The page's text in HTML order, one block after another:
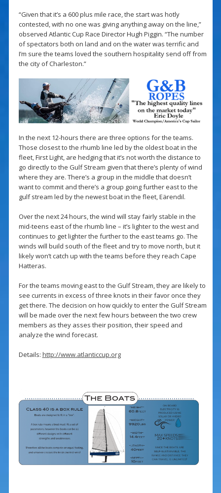
“Given that it’s a 600 plus mile race, the start was hotly
contested, with no one was giving anything away on the line,”
observed Atlantic Cup Race Director Hugh Piggin. “The number
of spectators both on land and on the water was terrific and
I’m sure the teams loved the southern hospitality send off from
the city of Charleston.”
In the next 12-hours there are three options for the teams.
Those closest to the rhumb line led by the oldest boat in the
fleet, First Light, are hedging that it’s not worth the distance to
go directly to the Gulf Stream given that there’s plenty of wind
where they are. There’s a group in the middle that doesn’t
want to commit and there’s a group going further east to the
gulf stream led by the newest boat in the fleet, Eärendil.
Over the next 24 hours, the wind will stay fairly stable in the
mid-teens east of the rhumb line – it’s lighter to the west and
continues to get lighter the further to the east teams go. The
winds will build south of the fleet and try to move north, but it
likely won’t catch up with the teams before they reach Cape
Hatteras.
For the teams moving east to the Gulf Stream, they are likely to
see currents in excess of three knots in their favor once they
get there. The decision on how quickly to enter the Gulf Stream
will be made over the next few hours between the two crew
members as they asses their position, their speed and
analyze the wind forecast.
Details: http://www.atlanticcup.org